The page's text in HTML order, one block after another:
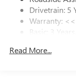
12
Ultrawide 30"
built-in
Drivetrain: 5
Warranty:
Basic: 3
Read More...